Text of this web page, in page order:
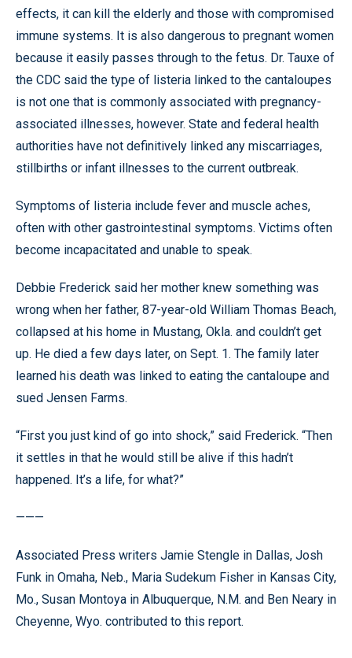
effects, it can kill the elderly and those with compromised
immune systems. It is also dangerous to pregnant women
because it easily passes through to the fetus. Dr. Tauxe of
the CDC said the type of listeria linked to the cantaloupes
is not one that is commonly associated with pregnancy-
associated illnesses, however. State and federal health
authorities have not definitively linked any miscarriages,
stillbirths or infant illnesses to the current outbreak.
Symptoms of listeria include fever and muscle aches,
often with other gastrointestinal symptoms. Victims often
become incapacitated and unable to speak.
Debbie Frederick said her mother knew something was
wrong when her father, 87-year-old William Thomas Beach,
collapsed at his home in Mustang, Okla. and couldn’t get
up. He died a few days later, on Sept. 1. The family later
learned his death was linked to eating the cantaloupe and
sued Jensen Farms.
“First you just kind of go into shock,” said Frederick. “Then
it settles in that he would still be alive if this hadn’t
happened. It’s a life, for what?”
———
Associated Press writers Jamie Stengle in Dallas, Josh
Funk in Omaha, Neb., Maria Sudekum Fisher in Kansas City,
Mo., Susan Montoya in Albuquerque, N.M. and Ben Neary in
Cheyenne, Wyo. contributed to this report.